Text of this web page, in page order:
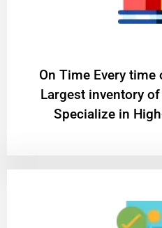
On Time Every time
Largest inventory
Specialize in